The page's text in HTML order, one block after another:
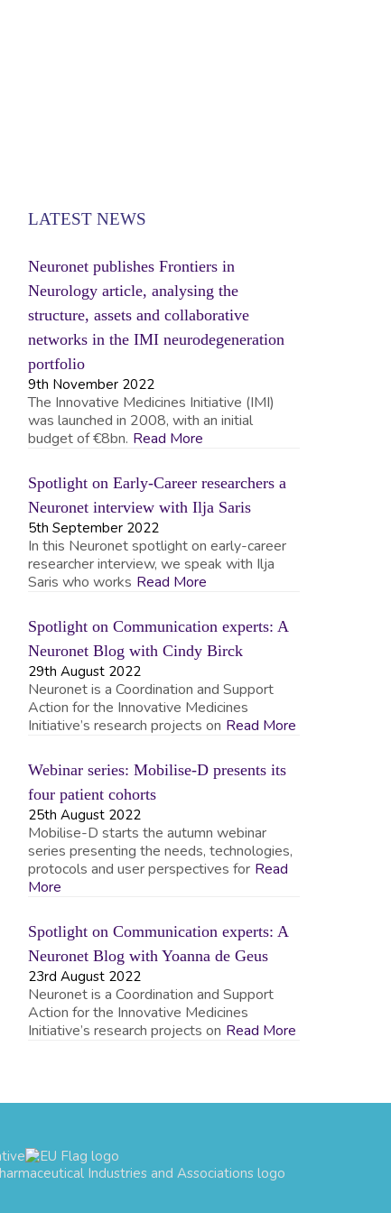
LATEST NEWS
Neuronet publishes Frontiers in
Neurology article, analysing the
structure, assets and collaborative
networks in the IMI neurodegeneration
portfolio
9th November 2022
The Innovative Medicines Initiative (IMI)
was launched in 2008, with an initial
budget of €8bn. Read More
Spotlight on Early-Career researchers a
Neuronet interview with Ilja Saris
5th September 2022
In this Neuronet spotlight on early-career
researcher interview, we speak with Ilja
Saris who works Read More
Spotlight on Communication experts: A
Neuronet Blog with Cindy Birck
29th August 2022
Neuronet is a Coordination and Support
Action for the Innovative Medicines
Initiative’s research projects on Read More
Webinar series: Mobilise-D presents its
four patient cohorts
25th August 2022
Mobilise-D starts the autumn webinar
series presenting the needs, technologies,
protocols and user perspectives for Read
More
Spotlight on Communication experts: A
Neuronet Blog with Yoanna de Geus
23rd August 2022
Neuronet is a Coordination and Support
Action for the Innovative Medicines
Initiative’s research projects on Read More